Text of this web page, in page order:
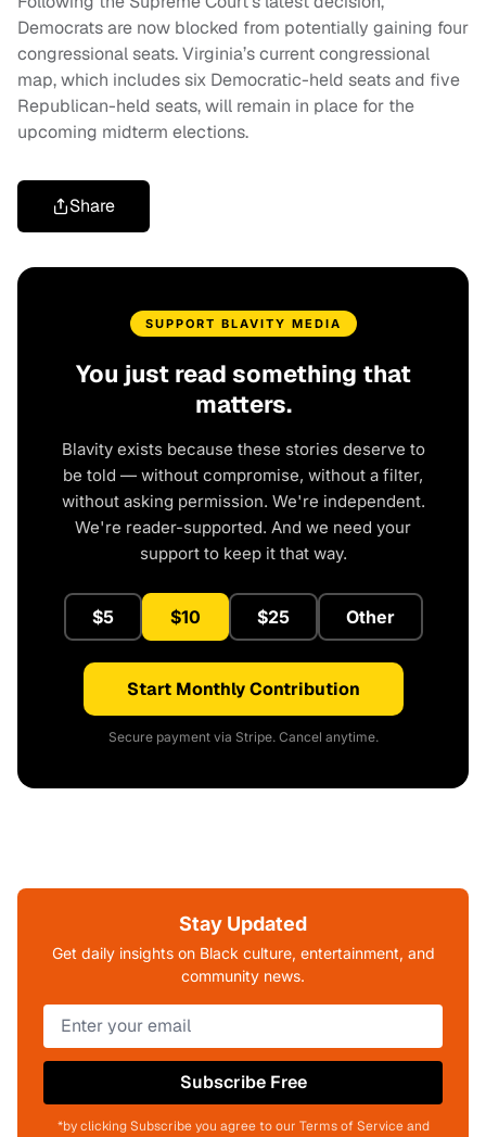
Democrats are now blocked from potentially gaining four
congressional seats. Virginia’s current congressional
map, which includes six Democratic-held seats and five
Republican-held seats, will remain in place for the
upcoming midterm elections.
Share
SUPPORT BLAVITY MEDIA
You just read something that
matters.
Blavity exists because these stories deserve to
be told — without compromise, without a filter,
without asking permission. We're independent.
We're reader-supported. And we need your
support to keep it that way.
$5 $10 $25 Other
Start Monthly Contribution
Secure payment via Stripe. Cancel anytime.
Stay Updated
Get daily insights on Black culture, entertainment, and
community news.
Subscribe Free
*by clicking Subscribe you agree to our Terms of Service and